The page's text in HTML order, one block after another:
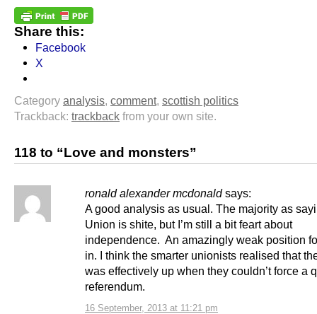
Share this:
Facebook
X
Category analysis, comment, scottish politics
Trackback: trackback from your own site.
118 to “Love and monsters”
ronald alexander mcdonald says:
16 September, 2013 at 11:21 pm
A good analysis as usual. The majority as
Union is shite, but I’m still a bit feart about
independence. An amazingly weak position
in. I think the smarter unionists realised that
was effectively up when they couldn’t force a
referendum.